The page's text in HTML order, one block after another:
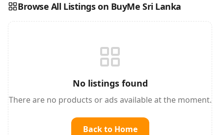
PUT YOUR BRAND HERE
Browse All Listings on BuyMe Sri Lanka
No listings found
There are no products or ads available at the moment.
Back to Home